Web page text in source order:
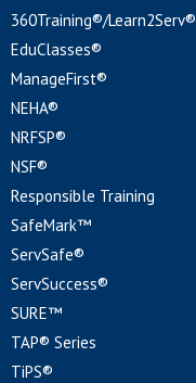
360Training®/Learn2Serv®
EduClasses®
ManageFirst®
NEHA®
NRFSP®
NSF®
Responsible Training
SafeMark™
ServSafe®
ServSuccess®
SURE™
TAP® Series
TiPS®